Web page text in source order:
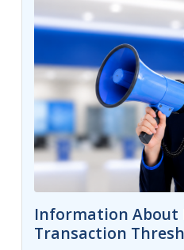
Information About
Transaction